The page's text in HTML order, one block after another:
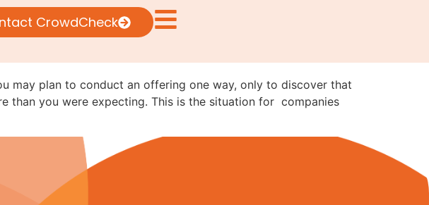
CrowdCheck
Moving from Reg CF to Reg
may plan to conduct an offering one way, only to discover that
than you were expecting. This is the situation for companies